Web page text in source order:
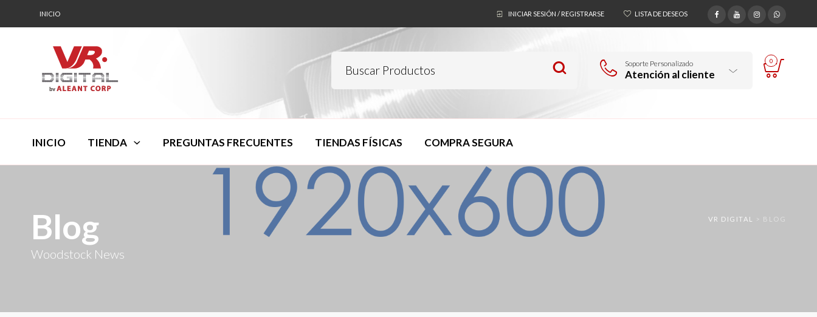
INICIO INICIAR SESIÓN / REGISTRARSE LISTA DE DESEOS
Soporte Personalizado
Atención al cliente
0
INICIO TIENDA PREGUNTAS FRECUENTES TIENDAS FÍSICAS COMPRA SEGURA
VR DIGITAL > BLOG
Blog
Woodstock News